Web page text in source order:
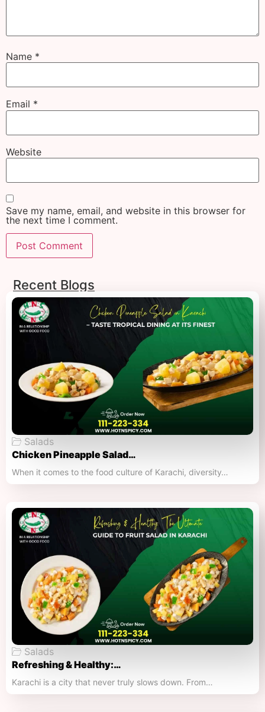
Name *
Email *
Website
Save my name, email, and website in this browser for
the next time I comment.
Recent Blogs
Salads
Chicken Pineapple Salad…
When it comes to the food culture of Karachi, diversity…
Salads
Refreshing & Healthy:…
Karachi is a city that never truly slows down. From…